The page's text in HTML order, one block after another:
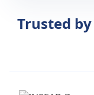
Trusted